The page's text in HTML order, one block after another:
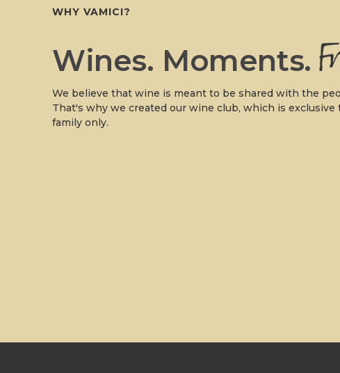
WHY VAMICI?
Wines. Moments.
We believe that wine is meant to be shared with the
That's why we created our wine club, which is exclusive
family only.